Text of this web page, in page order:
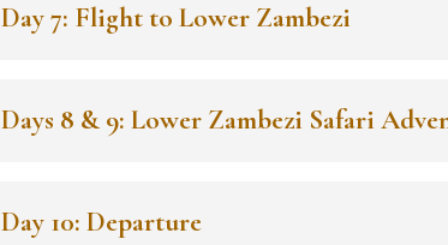
Day 7: Flight to Lower Zambezi
Days 8 & 9: Lower Zambezi Safari
Day 10: Departure